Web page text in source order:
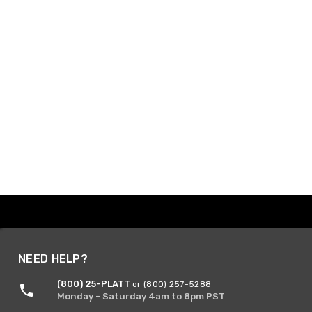
NEED HELP?
(800) 25-PLATT or (800) 257-5288
Monday - Saturday 4am to 8pm PST